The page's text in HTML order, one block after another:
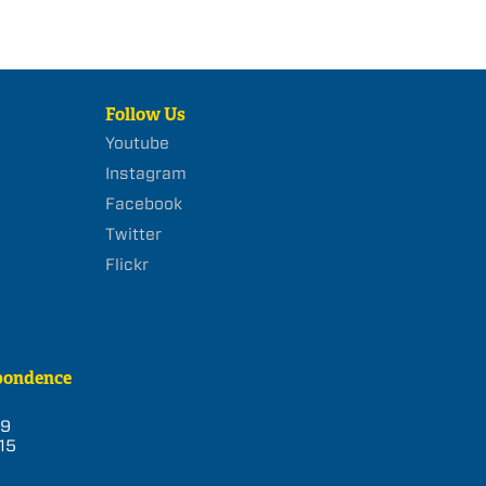
Follow Us
Youtube
Instagram
Facebook
Twitter
Flickr